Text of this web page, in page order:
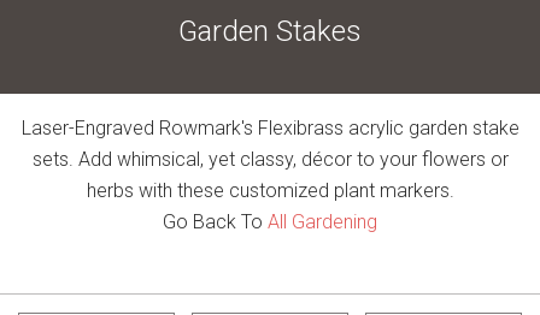
Garden Stakes
Laser-Engraved Rowmark's Flexibrass acrylic garden stake
sets. Add whimsical, yet classy, décor to your flowers or
herbs with these customized plant markers.
Go Back To All Gardening